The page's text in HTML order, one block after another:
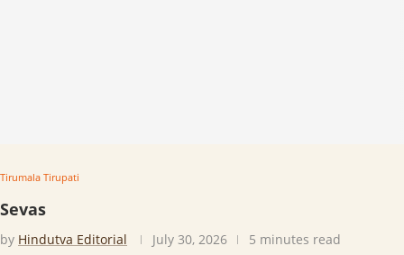
Tirumala Tirupati
Sevas
by Hindutva Editorial July 30, 2026 5 minutes read